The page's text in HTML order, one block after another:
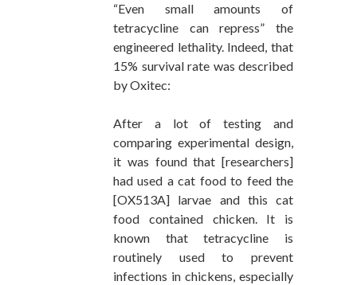
“Even small amounts of
tetracycline can repress” the
engineered lethality. Indeed, that
15% survival rate was described
by Oxitec:
After a lot of testing and
comparing experimental design,
it was found that [researchers]
had used a cat food to feed the
[OX513A] larvae and this cat
food contained chicken. It is
known that tetracycline is
routinely used to prevent
infections in chickens, especially